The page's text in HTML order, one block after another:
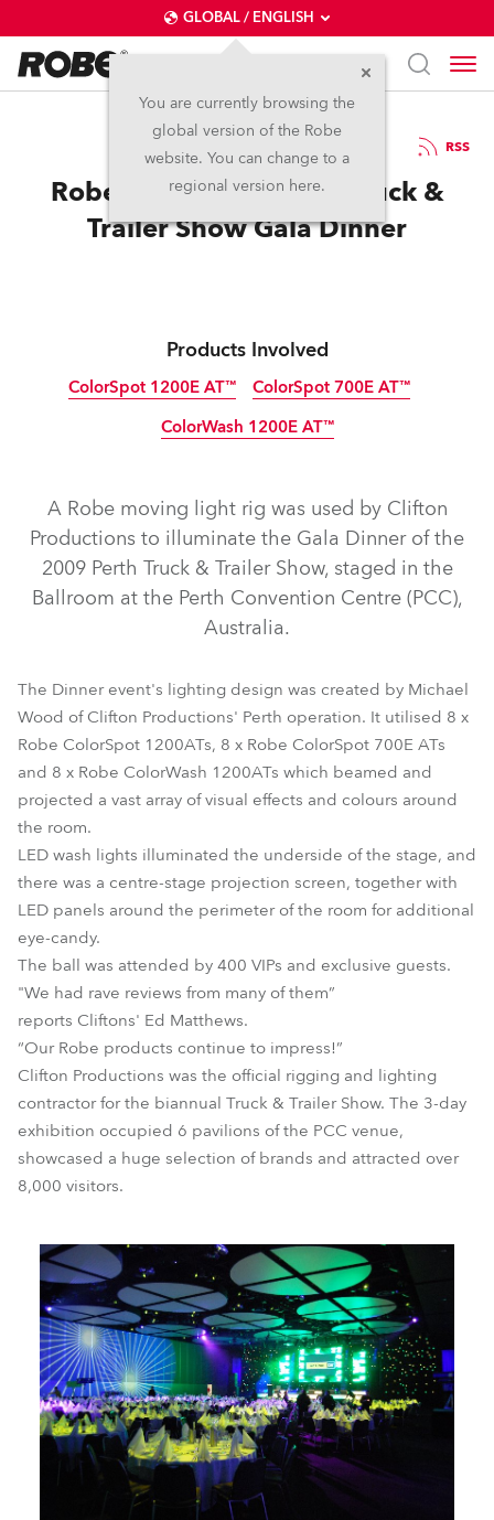
GLOBAL / ENGLISH
You are currently browsing the
global version of the Robe
website. You can change to a
regional version here.
2.9.2009 RSS
Robe in action at Perth Truck &
Trailer Show Gala Dinner
Products Involved
ColorSpot 1200E AT™
ColorSpot 1200E AT™
Discontinued
ColorSpot 700E AT™
ColorSpot 700E AT™
Discontinued
ColorWash 1200E AT™
ColorWash 1200E AT™
A Robe moving light rig was used by Clifton
Productions to illuminate the Gala Dinner of the
2009 Perth Truck & Trailer Show, staged in the
Ballroom at the Perth Convention Centre (PCC),
Australia.
The Dinner event's lighting design was created by Michael
Wood of Clifton Productions' Perth operation. It utilised 8 x
Robe ColorSpot 1200ATs, 8 x Robe ColorSpot 700E ATs
and 8 x Robe ColorWash 1200ATs which beamed and
projected a vast array of visual effects and colours around
the room.
LED wash lights illuminated the underside of the stage, and
there was a centre-stage projection screen, together with
LED panels around the perimeter of the room for additional
eye-candy.
The ball was attended by 400 VIPs and exclusive guests.
"We had rave reviews from many of them”
reports Cliftons' Ed Matthews.
“Our Robe products continue to impress!”
Clifton Productions was the official rigging and lighting
contractor for the biannual Truck & Trailer Show. The 3-day
exhibition occupied 6 pavilions of the PCC venue,
showcased a huge selection of brands and attracted over
8,000 visitors.